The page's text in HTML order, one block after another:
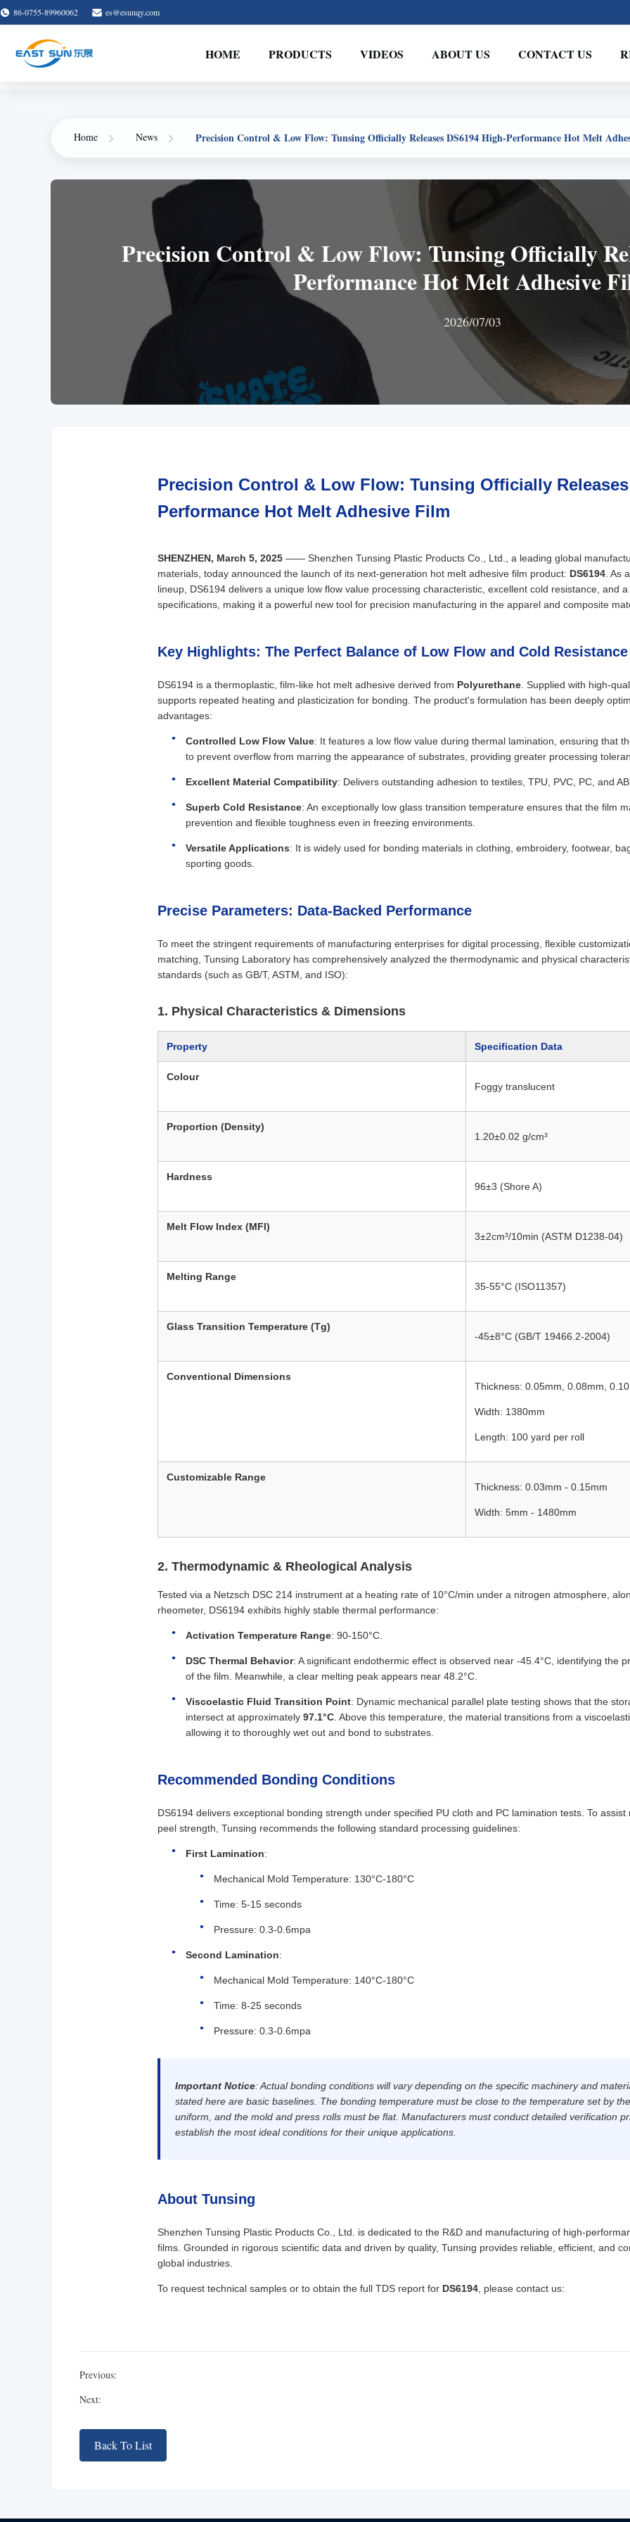
86-0755-89960062 es@esunqy.com
HOME PRODUCTS VIDEOS ABOUT US CONTACT US
Home News Precision Control & Low Flow: Tunsing Officially Releases DS6194 High-Performance Hot Melt
Precision Control & Low Flow: Tunsing Officially
Performance Hot Melt Adhesive
2026/07/03
Precision Control & Low Flow: Tunsing Officially Releases
Performance Hot Melt Adhesive Film
SHENZHEN, March 5, 2025 —— Shenzhen Tunsing Plastic Products Co., Ltd., a leading global
materials, today announced the launch of its next-generation hot melt adhesive film product: DS6194 . As
lineup, DS6194 delivers a unique low flow value processing characteristic, excellent cold resistance, and
specifications, making it a powerful new tool for precision manufacturing in the apparel and composite
Key Highlights: The Perfect Balance of Low Flow and Cold Resistance
DS6194 is a thermoplastic, film-like hot melt adhesive derived from Polyurethane . Supplied with high-
supports repeated heating and plasticization for bonding. The product's formulation has been deeply
advantages:
Controlled Low Flow Value: It features a low flow value during thermal lamination, ensuring that
to prevent overflow from marring the appearance of substrates, providing greater processing
Excellent Material Compatibility: Delivers outstanding adhesion to textiles, TPU, PVC, PC, and
Superb Cold Resistance: An exceptionally low glass transition temperature ensures that the film
prevention and flexible toughness even in freezing environments.
Versatile Applications: It is widely used for bonding materials in clothing, embroidery, footwear,
sporting goods.
Precise Parameters: Data-Backed Performance
To meet the stringent requirements of manufacturing enterprises for digital processing, flexible
matching, Tunsing Laboratory has comprehensively analyzed the thermodynamic and physical
standards (such as GB/T, ASTM, and ISO):
1. Physical Characteristics & Dimensions
Property Specification Data
Colour
Foggy translucent
Proportion (Density)
1.20±0.02 g/cm³
Hardness
96±3 (Shore A)
Melt Flow Index (MFI)
3±2cm³/10min (ASTM D1238-04)
Melting Range
35-55°C (ISO11357)
Glass Transition Temperature (Tg)
-45±8°C (GB/T 19466.2-2004)
Conventional Dimensions
Thickness: 0.05mm, 0.08mm,
Width: 1380mm
Length: 100 yard per roll
Customizable Range
Thickness: 0.03mm - 0.15mm
Width: 5mm - 1480mm
2. Thermodynamic & Rheological Analysis
Tested via a Netzsch DSC 214 instrument at a heating rate of 10°C/min under a nitrogen atmosphere,
rheometer, DS6194 exhibits highly stable thermal performance:
Activation Temperature Range: 90-150°C.
DSC Thermal Behavior: A significant endothermic effect is observed near -45.4°C, identifying the
of the film. Meanwhile, a clear melting peak appears near 48.2°C.
Viscoelastic Fluid Transition Point: Dynamic mechanical parallel plate testing shows that the
intersect at approximately 97.1°C . Above this temperature, the material transitions from a
allowing it to thoroughly wet out and bond to substrates.
Recommended Bonding Conditions
DS6194 delivers exceptional bonding strength under specified PU cloth and PC lamination tests. To
peel strength, Tunsing recommends the following standard processing guidelines:
First Lamination:
Mechanical Mold Temperature: 130°C-180°C
Time: 5-15 seconds
Pressure: 0.3-0.6mpa
Second Lamination:
Mechanical Mold Temperature: 140°C-180°C
Time: 8-25 seconds
Pressure: 0.3-0.6mpa
Important Notice: Actual bonding conditions will vary depending on the specific machinery and
stated here are basic baselines. The bonding temperature must be close to the temperature set by
uniform, and the mold and press rolls must be flat. Manufacturers must conduct detailed verification
establish the most ideal conditions for their unique applications.
About Tunsing
Shenzhen Tunsing Plastic Products Co., Ltd. is dedicated to the R&D and manufacturing of high-
films. Grounded in rigorous scientific data and driven by quality, Tunsing provides reliable, efficient, and
global industries.
To request technical samples or to obtain the full TDS report for DS6194 , please contact us:
Previous:
Next:
Back To List